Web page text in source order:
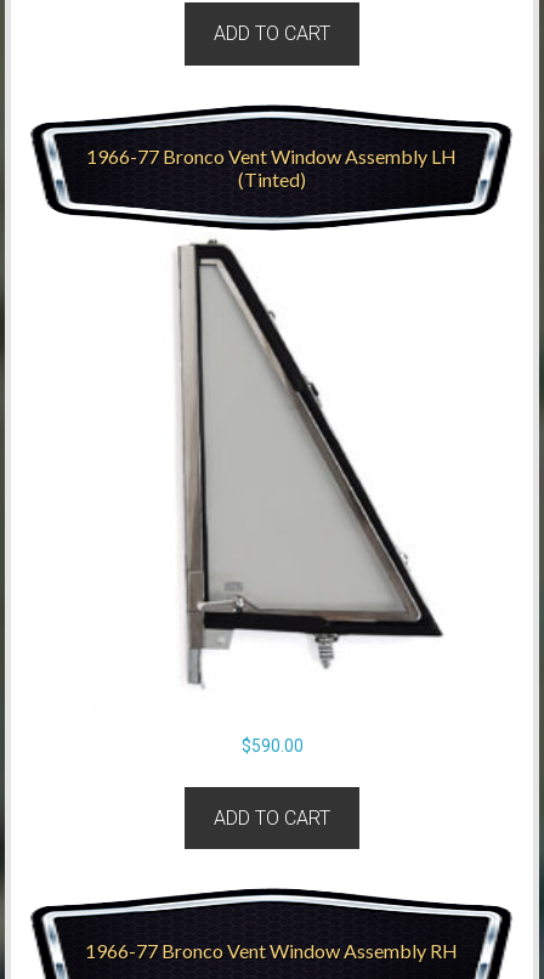
ADD TO CART
1966-77 Bronco Vent Window Assembly LH
(Tinted)
$590.00
ADD TO CART
1966-77 Bronco Vent Window Assembly RH